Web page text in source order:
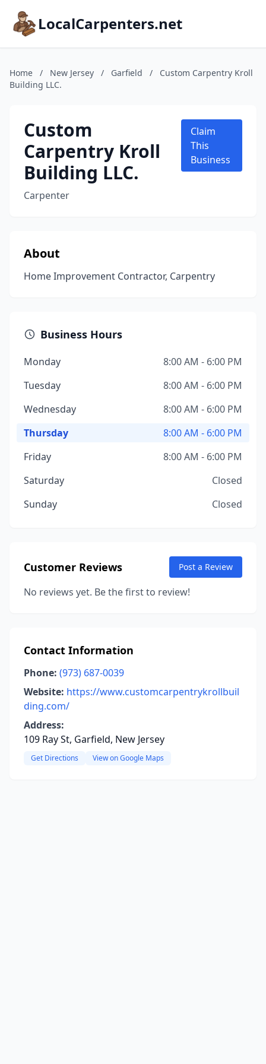
LocalCarpenters.net
Home / New Jersey / Garfield /
Custom Carpentry Kroll
Building LLC.
Custom
Carpentry Kroll
Building LLC.
Carpenter
Claim
This
Business
About
Home Improvement Contractor, Carpentry
Business Hours
Monday
8:00 AM - 6:00 PM
Tuesday
8:00 AM - 6:00 PM
Wednesday
8:00 AM - 6:00 PM
Thursday
8:00 AM - 6:00 PM
Friday
8:00 AM - 6:00 PM
Saturday
Closed
Sunday
Closed
Customer Reviews Post a Review
No reviews yet. Be the first to review!
Contact Information
Phone: (973) 687-0039
Website: https://www.customcarpentrykrollbuil
ding.com/
Address:
109 Ray St, Garfield, New Jersey
Get Directions View on Google Maps